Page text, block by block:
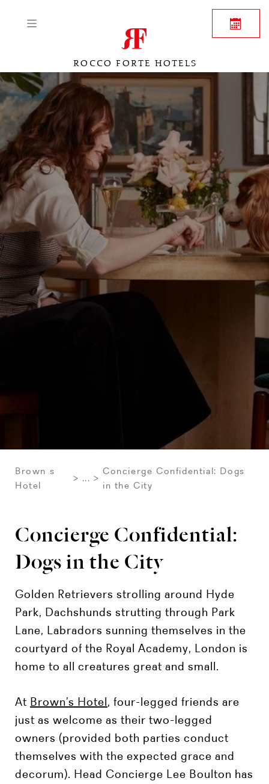
ROCCO FORTE HOTELS
Brown s
Hotel
...
Concierge Confidential: Dogs
in the City
Concierge Confidential:
Dogs in the City
Golden Retrievers strolling around Hyde
Park, Dachshunds strutting through Park
Lane, Labradors sunning themselves in the
courtyard of the Royal Academy, London is
home to all creatures great and small.
At Brown’s Hotel, four-legged friends are
just as welcome as their two-legged
owners (provided both parties conduct
themselves with the expected grace and
decorum). Head Concierge Lee Boulton has